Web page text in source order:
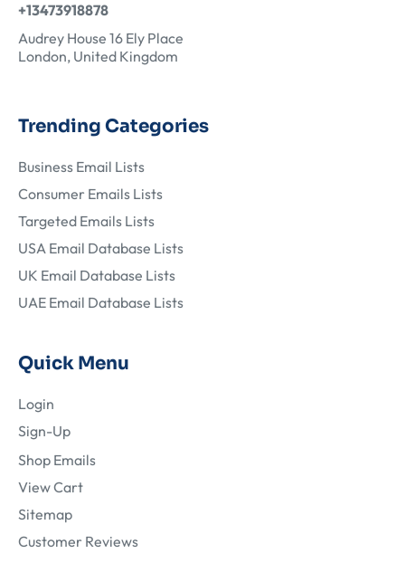
+13473918878
Audrey House 16 Ely Place
London, United Kingdom
Trending Categories
Business Email Lists
Consumer Emails Lists
Targeted Emails Lists
USA Email Database Lists
UK Email Database Lists
UAE Email Database Lists
Quick Menu
Login
Sign-Up
Shop Emails
View Cart
Sitemap
Customer Reviews